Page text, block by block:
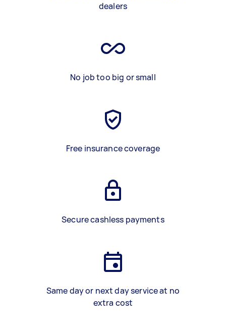
dealers
No job too big or small
Free insurance coverage
Secure cashless payments
Same day or next day service at no
extra cost